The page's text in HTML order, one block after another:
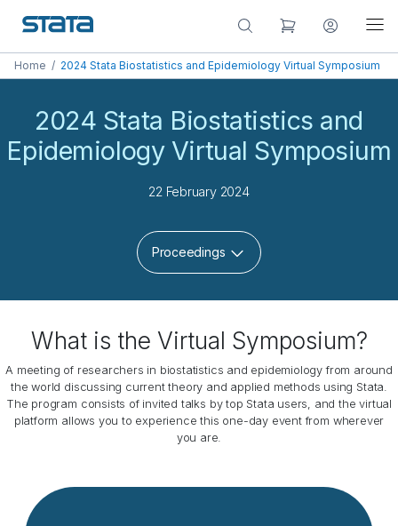
Home / 2024 Stata Biostatistics and Epidemiology Virtual Symposium
2024 Stata Biostatistics and
Epidemiology Virtual Symposium
22 February 2024
Proceedings
What is the Virtual Symposium?
A meeting of researchers in biostatistics and epidemiology from around
the world discussing current theory and applied methods using Stata.
The program consists of invited talks by top Stata users, and the virtual
platform allows you to experience this one-day event from wherever
you are.